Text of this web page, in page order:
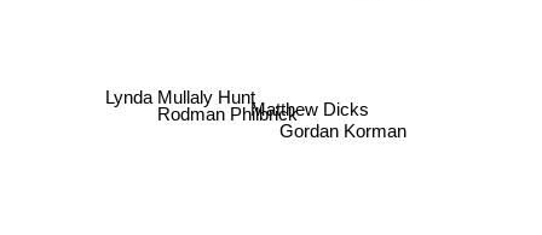
Rodman PhilbrickMatthew Dicks
Lynda Mullaly Hunt
Gordan Korman